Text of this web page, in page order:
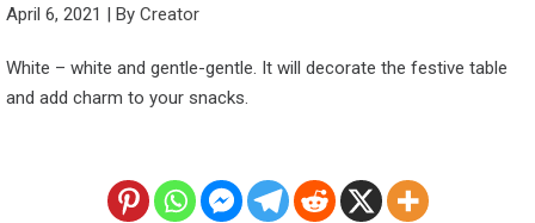
April 6, 2021 | By Creator
White – white and gentle-gentle. It will decorate the festive table
and add charm to your snacks.